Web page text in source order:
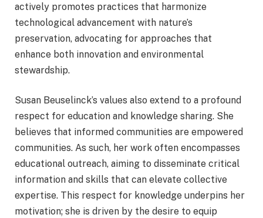
actively promotes practices that harmonize
technological advancement with nature’s
preservation, advocating for approaches that
enhance both innovation and environmental
stewardship.
Susan Beuselinck’s values also extend to a profound
respect for education and knowledge sharing. She
believes that informed communities are empowered
communities. As such, her work often encompasses
educational outreach, aiming to disseminate critical
information and skills that can elevate collective
expertise. This respect for knowledge underpins her
motivation; she is driven by the desire to equip